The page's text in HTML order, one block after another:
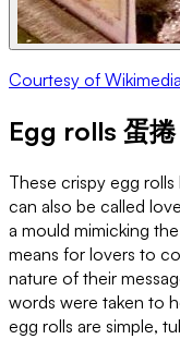
Courtesy of
Egg rolls 蛋捲
These crispy egg
can also be called
a mould mimicking
means for lovers to
nature of their
words were taken to
egg rolls are simple,